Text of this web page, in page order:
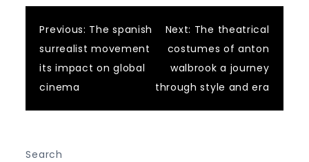
Post
navigation
Previous: The spanish
surrealist movement
its impact on global
cinema
Next: The theatrical
costumes of anton
walbrook a journey
through style and era
Search